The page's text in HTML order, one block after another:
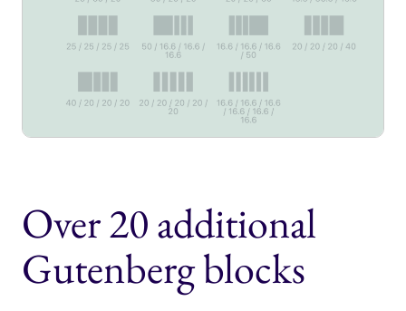
Over 20 additional
Gutenberg blocks